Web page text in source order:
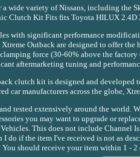
a wide variety of Nissans, including the
Clutch Kit Fits fits Toyota HILUX 2.4D
with significant performance
Outback are designed to offer
force (30-60% above the
aftermarketing tuning and
clutch kit is designed and
car manufacturers across the globe,
tested extensively around the world.
you may want to upgrade or
This does not include
do if the item I've received is not as
should receive your item within 1 - 2